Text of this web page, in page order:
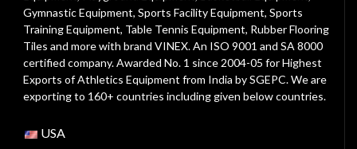
Gymnastic Equipment, Sports Facility Equipment, Sports
Training Equipment, Table Tennis Equipment, Rubber Flooring
Tiles and more with brand VINEX. An ISO 9001 and SA 8000
certified company. Awarded No. 1 since 2004-05 for Highest
Exports of Athletics Equipment from India by SGEPC. We are
exporting to 160+ countries including given below countries.
USA